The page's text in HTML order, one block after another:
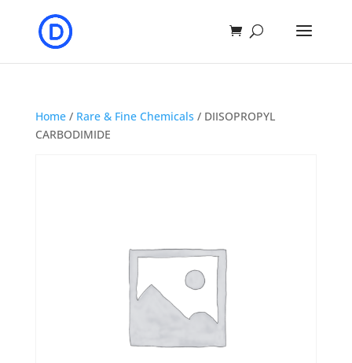
Home/ Rare & Fine Chemicals / DIISOPROPYL
CARBODIMIDE